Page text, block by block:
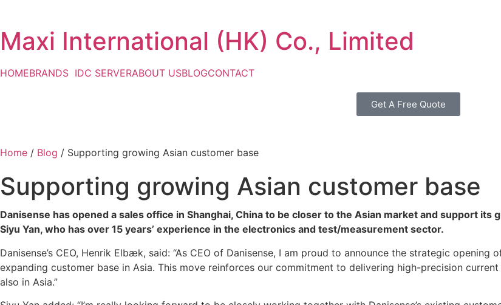
Maxi International (HK) Co., Limited
HOMEBRANDS IDC SERVERABOUT USBLOGCONTACT
Get A Free Quote
Home / Blog / Supporting growing Asian customer base
Supporting growing Asian customer base
Danisense has opened a sales office in Shanghai, China to be closer to the Asian market and support
Siyu Yan, who has over 15 years’ experience in the electronics and test/measurement sector.
Danisense’s CEO, Henrik Elbæk, said: “As CEO of Danisense, I am proud to announce the strategic
expanding customer base in Asia. This move reinforces our commitment to delivering high-precision
also in Asia.”